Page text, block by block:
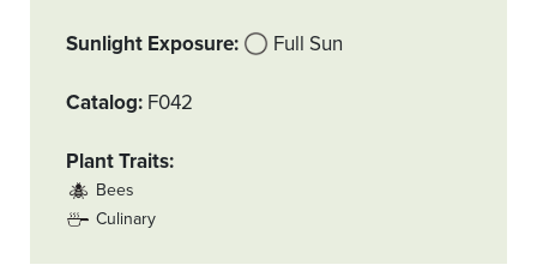
Sunlight Exposure Full Sun
Catalog F042
Plant Traits
Bees
Culinary